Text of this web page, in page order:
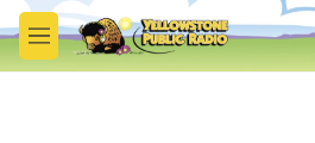
Skip to main content
M
e